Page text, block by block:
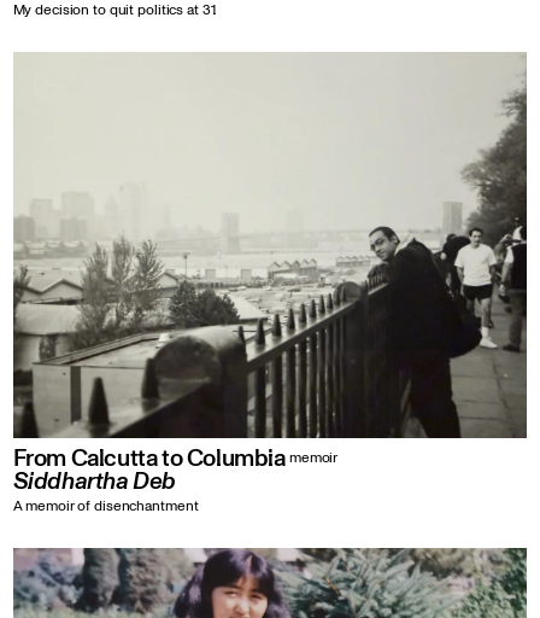
My decision to quit politics at 31
From Calcutta to Columbia memoir
Siddhartha Deb
A memoir of disenchantment